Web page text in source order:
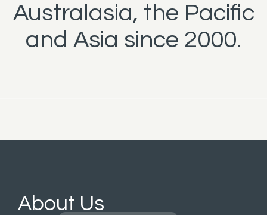
Australasia, the Pacific
and Asia since 2000.
About Us